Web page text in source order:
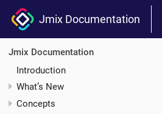
Jmix Documentation
Jmix Documentation
Introduction
What’s New
Concepts